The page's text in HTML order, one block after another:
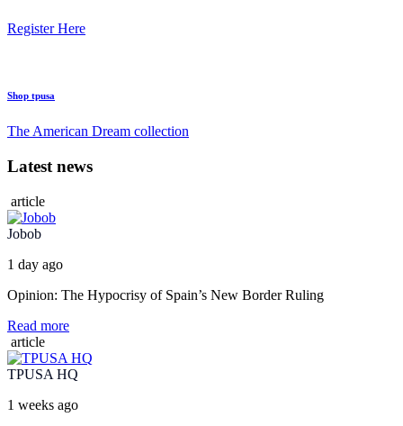
Register Here
Shop tpusa
The American Dream collection
Latest news
article
Jobob
1 day ago
Opinion: The Hypocrisy of Spain’s New Border Ruling
Read more
article
TPUSA HQ
1 weeks ago